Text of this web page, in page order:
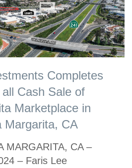
Completes
Cash Sale of
Marketplace in
Margarita, CA
MARGARITA, CA –
– Faris Lee